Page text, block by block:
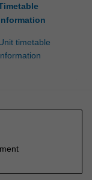
timetable